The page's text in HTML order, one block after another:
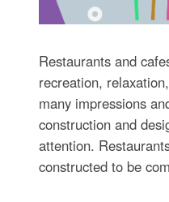
Restaurants and
recreation,
many impressions
construction and
attention.
constructed to be